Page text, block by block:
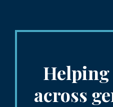
across